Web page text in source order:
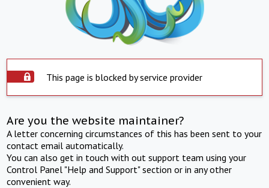
This page is blocked by service provider
Are you the website maintainer?
A letter concerning circumstances of this has been sent to your
contact email automatically.
You can also get in touch with out support team using your
Control Panel "Help and Support" section or in any other
convenient way.